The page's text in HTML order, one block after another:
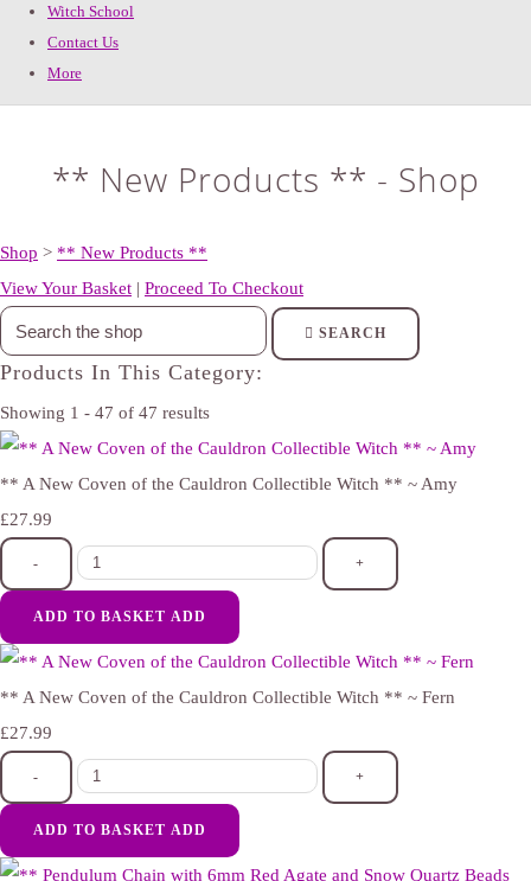
Witch School
Contact Us
More
** New Products ** - Shop
Shop > ** New Products **
View Your Basket | Proceed To Checkout
SEARCH
Products In This Category:
Showing 1 - 47 of 47 results
** A New Coven of the Cauldron Collectible Witch ** ~ Amy
£27.99
- +
ADD TO BASKET ADD
** A New Coven of the Cauldron Collectible Witch ** ~ Fern
£27.99
- +
ADD TO BASKET ADD